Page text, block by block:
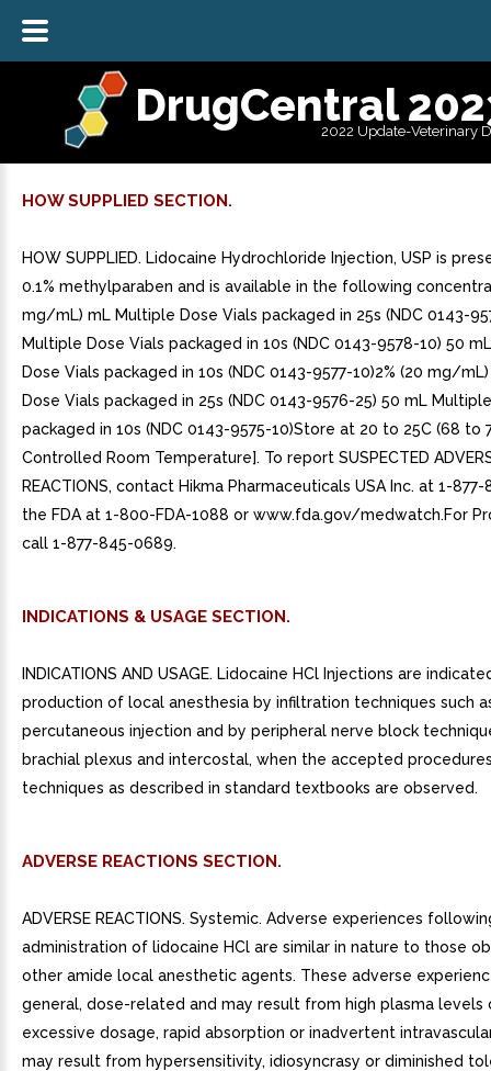
DrugCentral
2022 Update-Veterinary
HOW SUPPLIED SECTION.
HOW SUPPLIED. Lidocaine Hydrochloride Injection, USP is
0.1% methylparaben and is available in the following
mg/mL) mL Multiple Dose Vials packaged in 25s (NDC 0143-
Multiple Dose Vials packaged in 10s (NDC 0143-9578-10) 50
Dose Vials packaged in 10s (NDC 0143-9577-10)2% (20 mg/
Dose Vials packaged in 25s (NDC 0143-9576-25) 50 mL
packaged in 10s (NDC 0143-9575-10)Store at 20 to 25C (68 to
Controlled Room Temperature]. To report SUSPECTED
REACTIONS, contact Hikma Pharmaceuticals USA Inc. at 1-
the FDA at 1-800-FDA-1088 or www.fda.gov/medwatch.For
call 1-877-845-0689.
INDICATIONS & USAGE SECTION.
INDICATIONS AND USAGE. Lidocaine HCl Injections are
production of local anesthesia by infiltration techniques such
percutaneous injection and by peripheral nerve block
brachial plexus and intercostal, when the accepted
techniques as described in standard textbooks are observed.
ADVERSE REACTIONS SECTION.
ADVERSE REACTIONS. Systemic. Adverse experiences
administration of lidocaine HCl are similar in nature to those
other amide local anesthetic agents. These adverse
general, dose-related and may result from high plasma levels
excessive dosage, rapid absorption or inadvertent
may result from hypersensitivity, idiosyncrasy or diminished